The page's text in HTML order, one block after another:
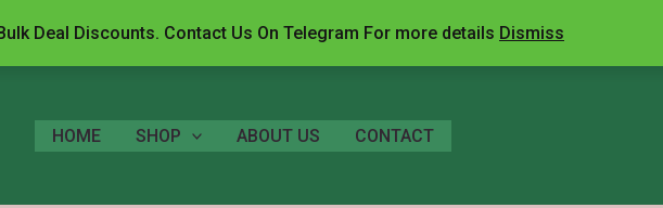
Deal Discounts. Contact Us On Telegram For more details Dismiss
HOME SHOP ABOUT US CONTACT